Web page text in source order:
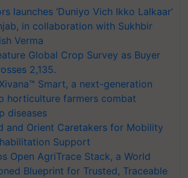
launches ‘Duniyo Vich Ikko Lalkaar’
in collaboration with Sukhbir
Verma
Global Crop Survey as Buyer
2,135.
Smart, a next-generation
horticulture farmers combat
diseases
and Orient Caretakers for Mobility
Support
Open AgriTrace Stack, a World
Blueprint for Trusted, Traceable